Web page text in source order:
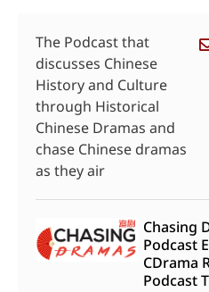
The Podcast that
discusses Chinese
History and Culture
through Historical
Chinese Dramas and
chase Chinese dramas
as they air
Chasing
Podcast
CDrama
Podcast